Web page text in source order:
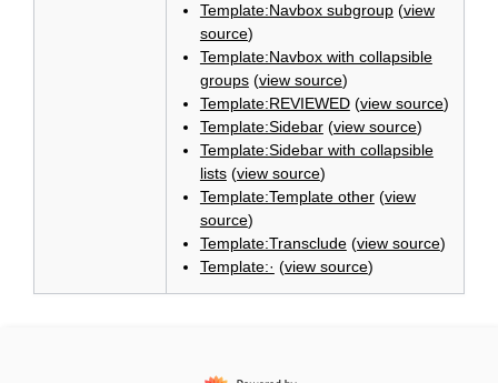
Template:Navbox subgroup(view
source)
Template:Navbox with collapsible
groups(view source)
Template:REVIEWED(view source)
Template:Sidebar(view source)
Template:Sidebar with collapsible
lists(view source)
Template:Template other(view
source)
Template:Transclude(view source)
Template:· (view source)